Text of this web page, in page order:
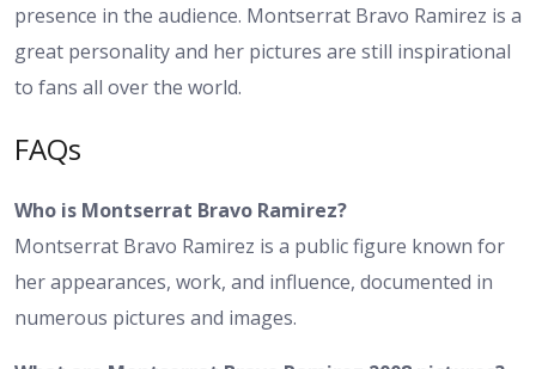
presence in the audience. Montserrat Bravo Ramirez is a
great personality and her pictures are still inspirational
to fans all over the world.
FAQs
Who is Montserrat Bravo Ramirez?
Montserrat Bravo Ramirez is a public figure known for
her appearances, work, and influence, documented in
numerous pictures and images.